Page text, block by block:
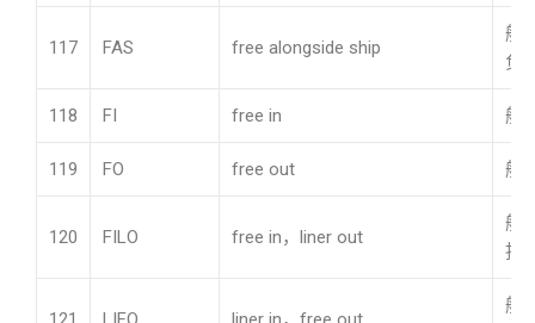
117 FAS free alongside ship
船
负
118 FI free in 船
119 FO free out 船
120 FILO free in，liner out
船
担
船